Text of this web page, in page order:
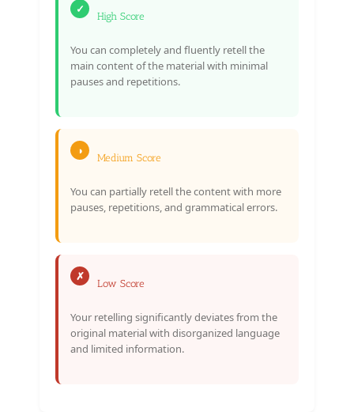
✓
High Score
You can completely and fluently retell the
main content of the material with minimal
pauses and repetitions.
◑
Medium Score
You can partially retell the content with more
pauses, repetitions, and grammatical errors.
✗
Low Score
Your retelling significantly deviates from the
original material with disorganized language
and limited information.